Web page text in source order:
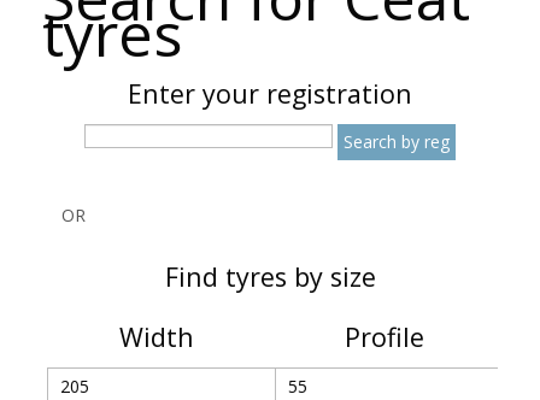
tyres
Enter your registration
OR
Find tyres by size
Width
Profile